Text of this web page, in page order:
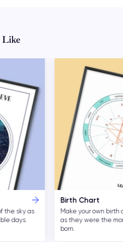
the sky as
days.
Birth Chart
Make your own birth
as they were the
born.